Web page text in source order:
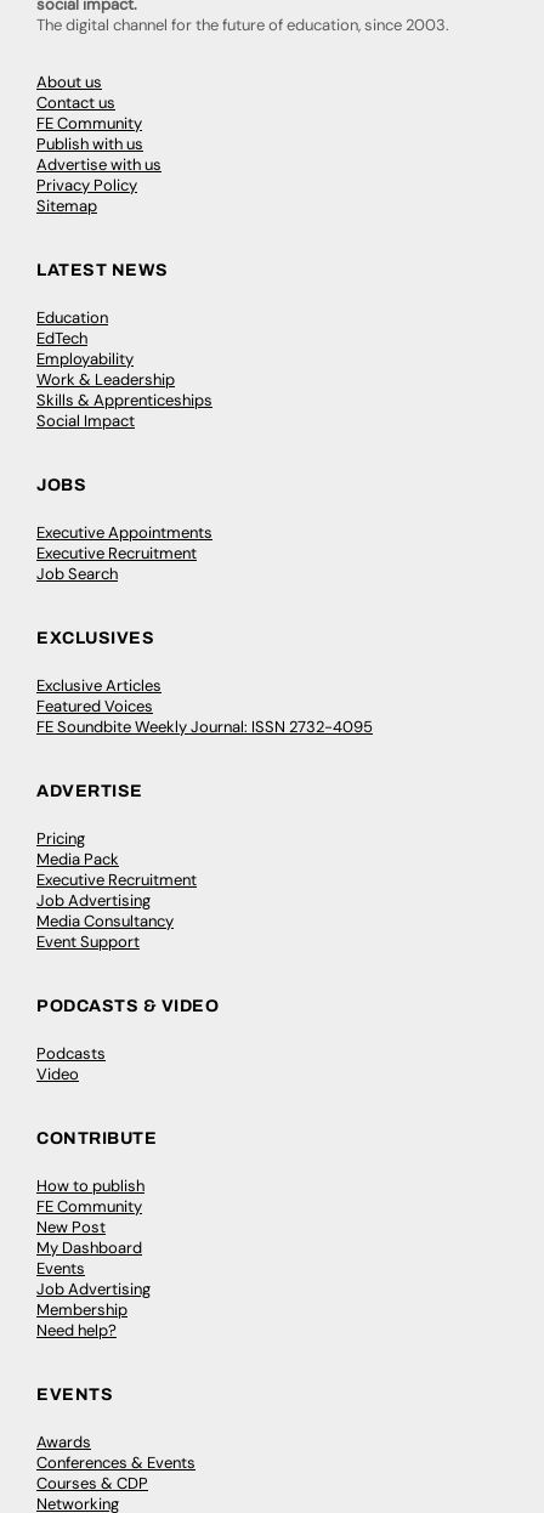
social impact.
The digital channel for the future of education, since 2003.
About us
Contact us
FE Community
Publish with us
Advertise with us
Privacy Policy
Sitemap
LATEST NEWS
Education
EdTech
Employability
Work & Leadership
Skills & Apprenticeships
Social Impact
JOBS
Executive Appointments
Executive Recruitment
Job Search
EXCLUSIVES
Exclusive Articles
Featured Voices
FE Soundbite Weekly Journal: ISSN 2732-4095
ADVERTISE
Pricing
Media Pack
Executive Recruitment
Job Advertising
Media Consultancy
Event Support
PODCASTS & VIDEO
Podcasts
Video
CONTRIBUTE
How to publish
FE Community
New Post
My Dashboard
Events
Job Advertising
Membership
Need help?
EVENTS
Awards
Conferences & Events
Courses & CDP
Networking